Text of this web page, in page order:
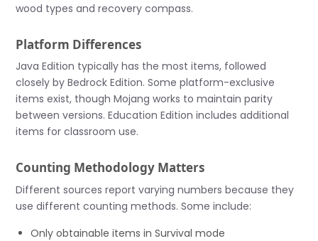
wood types and recovery compass.
Platform Differences
Java Edition typically has the most items, followed
closely by Bedrock Edition. Some platform-exclusive
items exist, though Mojang works to maintain parity
between versions. Education Edition includes additional
items for classroom use.
Counting Methodology Matters
Different sources report varying numbers because they
use different counting methods. Some include:
Only obtainable items in Survival mode